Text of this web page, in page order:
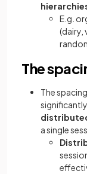
E.g.
(dairy,
The
The
a single